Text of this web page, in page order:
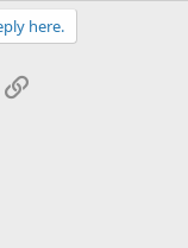
here.